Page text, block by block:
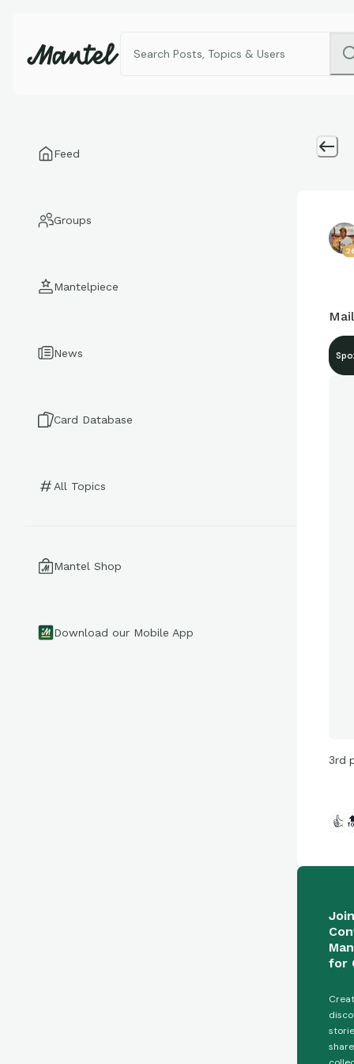
Feed
Groups
Mantelpiece
News
Card Database
All Topics
Mantel Shop
Download our Mobile App
3rd
👍
for